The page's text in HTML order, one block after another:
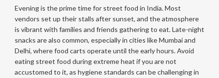
Evening is the prime time for street food in India. Most
vendors set up their stalls after sunset, and the atmosphere
is vibrant with families and friends gathering to eat. Late-night
snacks are also common, especially in cities like Mumbai and
Delhi, where food carts operate until the early hours. Avoid
eating street food during extreme heat if you are not
accustomed to it, as hygiene standards can be challenging in